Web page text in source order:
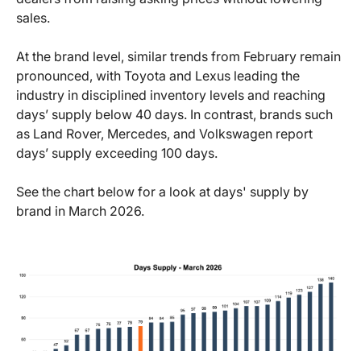
sales.
At the brand level, similar trends from February remain
pronounced, with Toyota and Lexus leading the
industry in disciplined inventory levels and reaching
days’ supply below 40 days. In contrast, brands such
as Land Rover, Mercedes, and Volkswagen report
days’ supply exceeding 100 days.
See the chart below for a look at days' supply by
brand in March 2026.